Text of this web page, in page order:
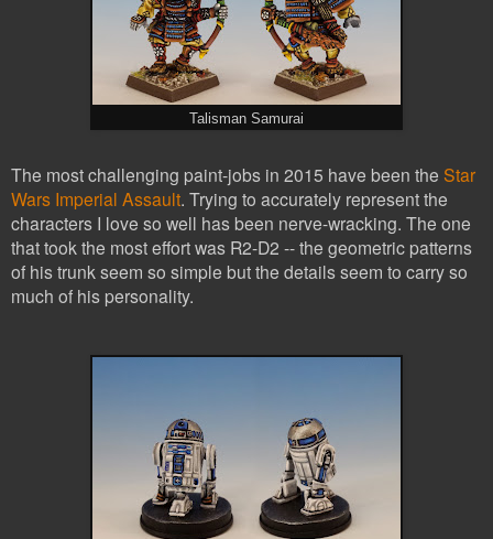
Talisman Samurai
The most challenging paint-jobs in 2015 have been the Star
Wars Imperial Assault. Trying to accurately represent the
characters I love so well has been nerve-wracking. The one
that took the most effort was R2-D2 -- the geometric patterns
of his trunk seem so simple but the details seem to carry so
much of his personality.